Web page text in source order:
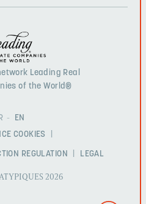
Leading Real
of the World®
EN
COOKIES
REGULATION LEGAL
2026